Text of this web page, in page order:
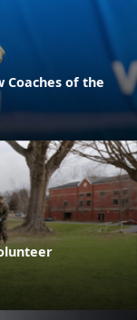
Coaches of the